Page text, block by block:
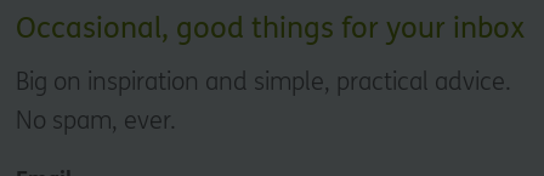
Occasional, good things for your inbox
Big on inspiration and simple, practical advice.
No spam, ever.